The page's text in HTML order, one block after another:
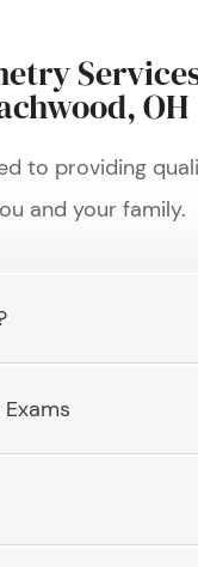
OH
to providing
and your family.